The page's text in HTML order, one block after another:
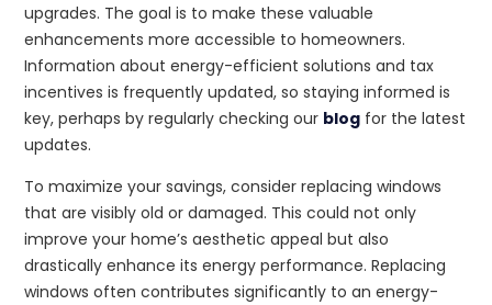
upgrades. The goal is to make these valuable
enhancements more accessible to homeowners.
Information about energy-efficient solutions and tax
incentives is frequently updated, so staying informed is
key, perhaps by regularly checking our blog for the latest
updates.
To maximize your savings, consider replacing windows
that are visibly old or damaged. This could not only
improve your home’s aesthetic appeal but also
drastically enhance its energy performance. Replacing
windows often contributes significantly to an energy-